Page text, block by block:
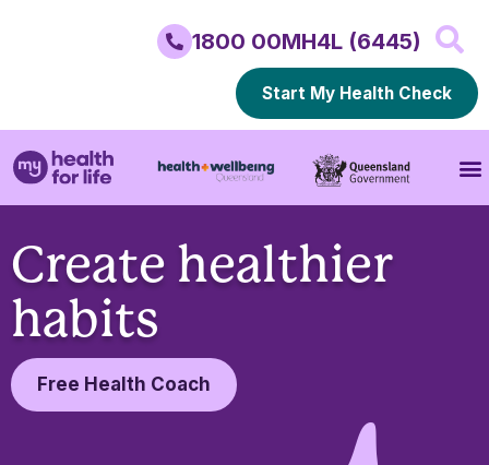
1800 00MH4L (6445)
Start My Health Check
Create healthier
habits
Free Health Coach